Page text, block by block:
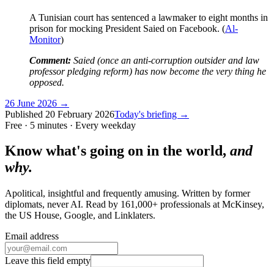
A Tunisian court has sentenced a lawmaker to eight months in
prison for mocking President Saied on Facebook. (Al-
Monitor)
Comment: Saied (once an anti-corruption outsider and law
professor pledging reform) has now become the very thing he
opposed.
26 June 2026 →
Published 20 February 2026Today's briefing →
Free · 5 minutes · Every weekday
Know what's going on in the world, and
why.
Apolitical, insightful and frequently amusing. Written by former
diplomats, never AI. Read by 161,000+ professionals at McKinsey,
the US House, Google, and Linklaters.
Email address
Leave this field empty